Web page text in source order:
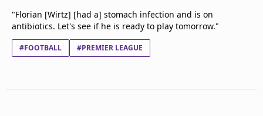
"Florian [Wirtz] [had a] stomach infection and is on
antibiotics. Let's see if he is ready to play tomorrow."
#FOOTBALL #PREMIER LEAGUE